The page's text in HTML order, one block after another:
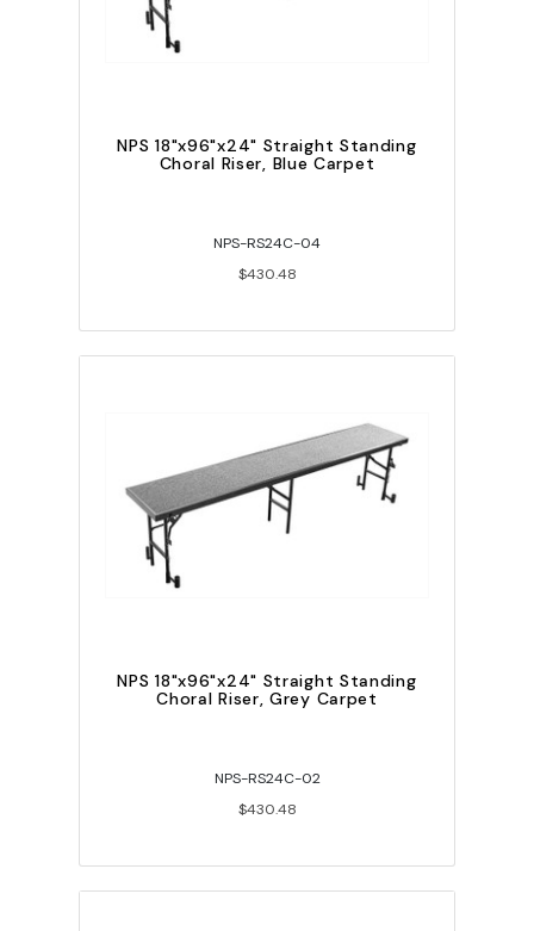
NPS 18"x96"x24" Straight Standing
Choral Riser, Blue Carpet
NPS-RS24C-04
$430.48
NPS 18"x96"x24" Straight Standing
Choral Riser, Grey Carpet
NPS-RS24C-02
$430.48